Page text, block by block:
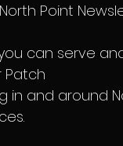
Point
can serve
Patch
in and around